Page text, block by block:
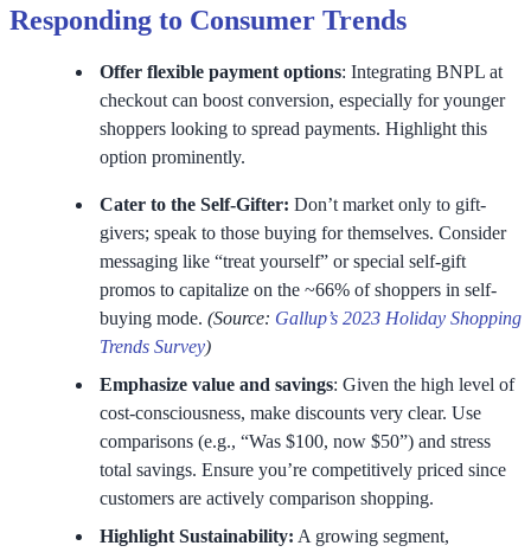
Responding to Consumer Trends
Offer flexible payment options: Integrating BNPL at
checkout can boost conversion, especially for younger
shoppers looking to spread payments. Highlight this
option prominently.
Cater to the Self-Gifter: Don’t market only to gift-
givers; speak to those buying for themselves. Consider
messaging like “treat yourself” or special self-gift
promos to capitalize on the ~66% of shoppers in self-
buying mode. (Source: Gallup’s 2023 Holiday Shopping
Trends Survey)
Emphasize value and savings: Given the high level of
cost-consciousness, make discounts very clear. Use
comparisons (e.g., “Was $100, now $50”) and stress
total savings. Ensure you’re competitively priced since
customers are actively comparison shopping.
Highlight Sustainability: A growing segment,